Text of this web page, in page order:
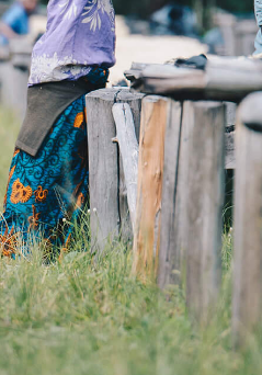
Trips